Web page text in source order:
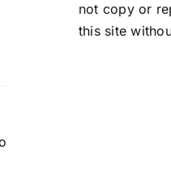
not copy or
this site